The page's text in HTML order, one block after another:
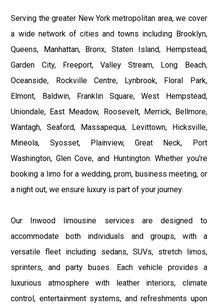
Serving the greater New York metropolitan area, we cover
a wide network of cities and towns including Brooklyn,
Queens, Manhattan, Bronx, Staten Island, Hempstead,
Garden City, Freeport, Valley Stream, Long Beach,
Oceanside, Rockville Centre, Lynbrook, Floral Park,
Elmont, Baldwin, Franklin Square, West Hempstead,
Uniondale, East Meadow, Roosevelt, Merrick, Bellmore,
Wantagh, Seaford, Massapequa, Levittown, Hicksville,
Mineola, Syosset, Plainview, Great Neck, Port
Washington, Glen Cove, and Huntington. Whether you're
booking a limo for a wedding, prom, business meeting, or
a night out, we ensure luxury is part of your journey.
Our Inwood limousine services are designed to
accommodate both individuals and groups, with a
versatile fleet including sedans, SUVs, stretch limos,
sprinters, and party buses. Each vehicle provides a
luxurious atmosphere with leather interiors, climate
control, entertainment systems, and refreshments upon